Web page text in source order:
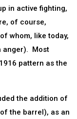
in active fighting,
of course,
whom, like today,
anger). Most
pattern as the
the addition of
the barrel), as an